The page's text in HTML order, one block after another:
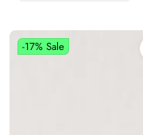
-17% Sale